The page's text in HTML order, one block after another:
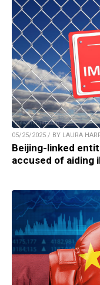
05/25/2025 / BY LAURA
Beijing-linked
accused of aiding